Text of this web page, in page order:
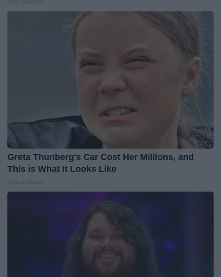
Greta Thunberg's Car Cost Her Millions, and
This is What It Looks Like